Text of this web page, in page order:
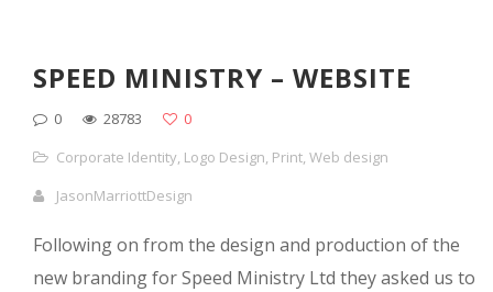
SPEED MINISTRY – WEBSITE
0 28783
0
Corporate Identity, Logo Design, Print,Web design
JasonMarriottDesign
Following on from the design and production of the
new branding for Speed Ministry Ltd they asked us to